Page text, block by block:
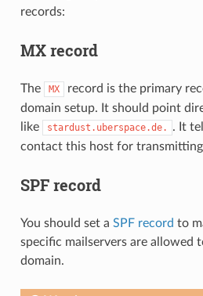
records:
MX record
The MX
record is the primary
domain setup. It should point
like
stardust.uberspace.de.
. It
contact this host for
SPF record
You should set a SPF record to
specific mailservers are allowed
domain.